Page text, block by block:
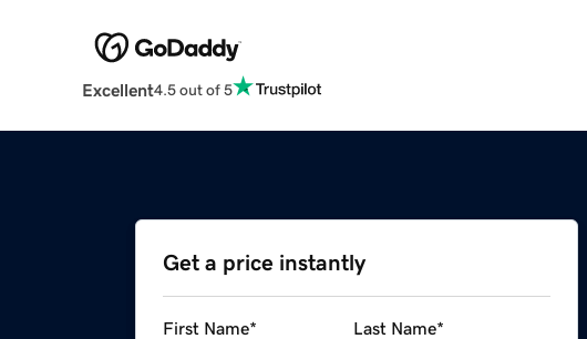
Excellent4.5 out of 5
Get a price instantly
First Name* Last Name*